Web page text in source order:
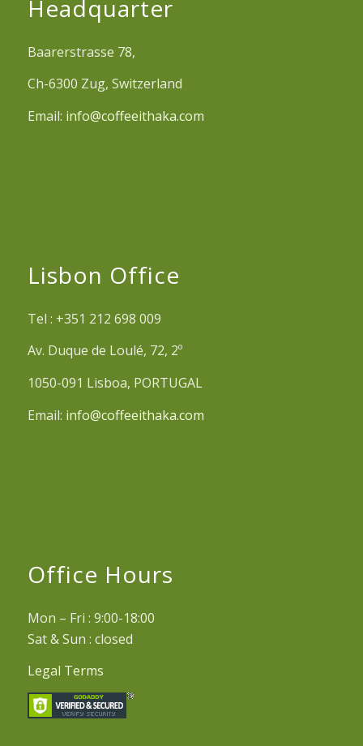
Headquarter
Baarerstrasse 78,
Ch-6300 Zug, Switzerland
Email: info@coffeeithaka.com
Lisbon Office
Tel : +351 212 698 009
Av. Duque de Loulé, 72, 2º
1050-091 Lisboa, PORTUGAL
Email: info@coffeeithaka.com
Office Hours
Mon – Fri : 9:00-18:00
Sat & Sun : closed
Legal Terms